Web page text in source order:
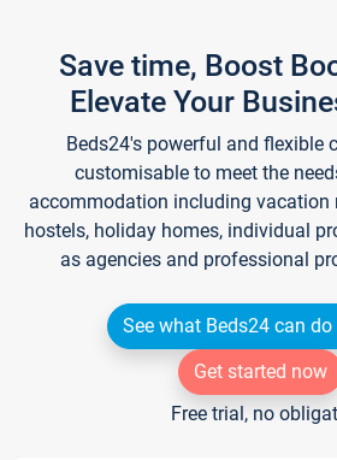
Save time, Boost
Elevate Your
Beds24's powerful and flexible
customisable to meet the
accommodation including vacation
hostels, holiday homes, individual
as agencies and professional
See what Beds24 can
Get started now
Free trial, no